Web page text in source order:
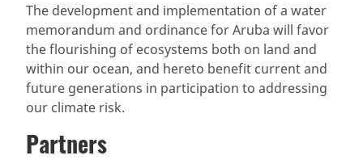
The development and implementation of a water
memorandum and ordinance for Aruba will favor
the flourishing of ecosystems both on land and
within our ocean, and hereto benefit current and
future generations in participation to addressing
our climate risk.
Partners